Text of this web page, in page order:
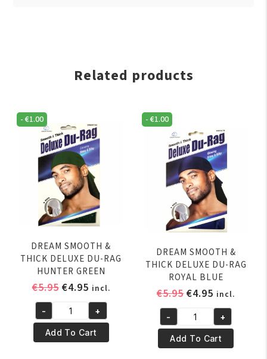
Related products
-€1.00
DREAM SMOOTH &
THICK DELUXE DU-RAG
HUNTER GREEN
€5.95 Original
was:
€5.95.
€4.95Current
price
is:
€4.95.
incl.
DREAM
SMOOTH
&
- +
Add To Cart
-€1.00
DREAM SMOOTH &
THICK DELUXE DU-RAG
ROYAL BLUE
€5.95Original
was:
€5.95.
€4.95 Current
price
is:
€4.95.
incl.
DREAM
SMOOTH
&
- +
Add To Cart